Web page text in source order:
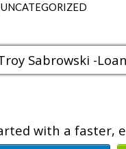
UNCATEGORIZED
with a faster,